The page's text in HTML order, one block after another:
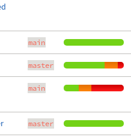
main
master
main
master